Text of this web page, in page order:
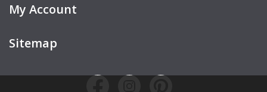
My Account
Sitemap